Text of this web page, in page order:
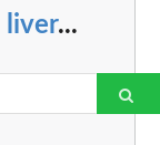
liver...